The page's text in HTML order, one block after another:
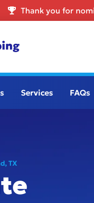
Thank you for
Services FAQs
TX